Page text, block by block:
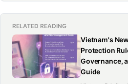
RELATED READING
Vietnam's
Protection
Governance,
Guide